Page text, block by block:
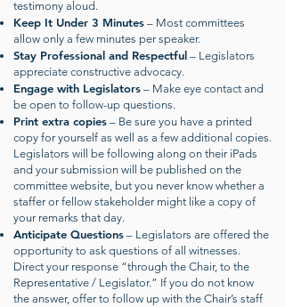
testimony aloud.
Keep It Under 3 Minutes – Most committees
allow only a few minutes per speaker.
Stay Professional and Respectful – Legislators
appreciate constructive advocacy.
Engage with Legislators – Make eye contact and
be open to follow-up questions.
Print extra copies – Be sure you have a printed
copy for yourself as well as a few additional copies.
Legislators will be following along on their iPads
and your submission will be published on the
committee website, but you never know whether a
staffer or fellow stakeholder might like a copy of
your remarks that day.
Anticipate Questions – Legislators are offered the
opportunity to ask questions of all witnesses.
Direct your response “through the Chair, to the
Representative / Legislator.” If you do not know
the answer, offer to follow up with the Chair’s staff